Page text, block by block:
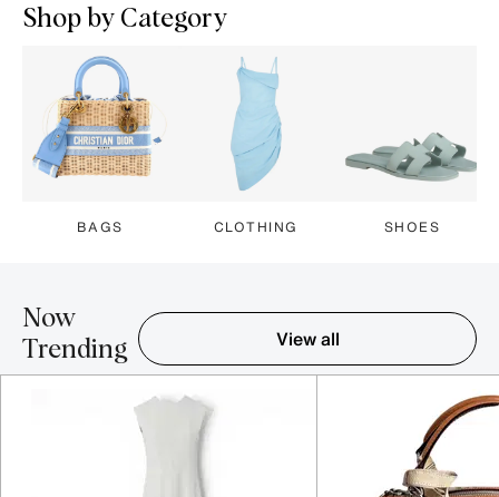
Shop by Category
BAGS CLOTHING SHOES
Now
Trending
View all